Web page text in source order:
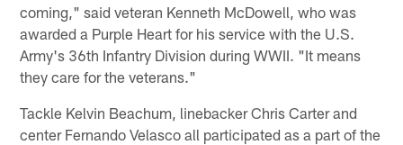
coming," said veteran Kenneth McDowell, who was
awarded a Purple Heart for his service with the U.S.
Army's 36th Infantry Division during WWII. "It means
they care for the veterans."
Tackle Kelvin Beachum, linebacker Chris Carter and
center Fernando Velasco all participated as a part of the